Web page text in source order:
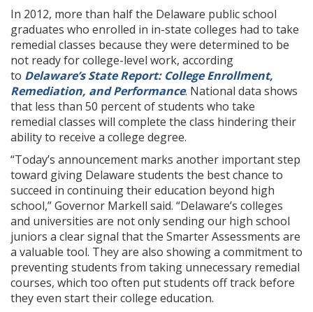
In 2012, more than half the Delaware public school
graduates who enrolled in in-state colleges had to take
remedial classes because they were determined to be
not ready for college-level work, according
to Delaware’s State Report: College Enrollment,
Remediation, and Performance. National data shows
that less than 50 percent of students who take
remedial classes will complete the class hindering their
ability to receive a college degree.
“Today’s announcement marks another important step
toward giving Delaware students the best chance to
succeed in continuing their education beyond high
school,” Governor Markell said. “Delaware’s colleges
and universities are not only sending our high school
juniors a clear signal that the Smarter Assessments are
a valuable tool. They are also showing a commitment to
preventing students from taking unnecessary remedial
courses, which too often put students off track before
they even start their college education.